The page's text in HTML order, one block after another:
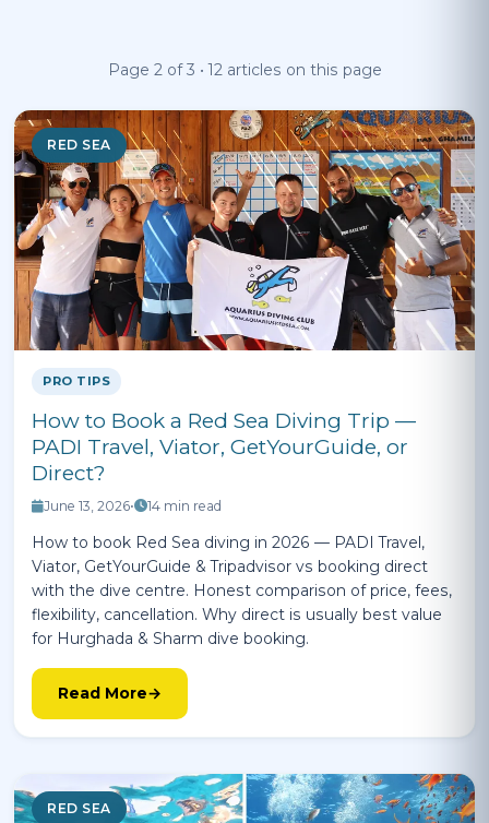
Page 2 of 3 • 12 articles on this page
RED SEA
PRO TIPS
How to Book a Red Sea Diving Trip —
PADI Travel, Viator, GetYourGuide, or
Direct?
June 13, 2026• 14 min read
How to book Red Sea diving in 2026 — PADI Travel,
Viator, GetYourGuide & Tripadvisor vs booking direct
with the dive centre. Honest comparison of price, fees,
flexibility, cancellation. Why direct is usually best value
for Hurghada & Sharm dive booking.
Read More
RED SEA